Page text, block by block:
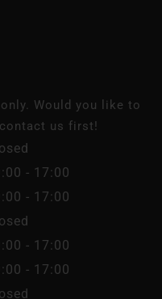
Would you like to
us first!
- 17:00
- 17:00
- 17:00
- 17:00